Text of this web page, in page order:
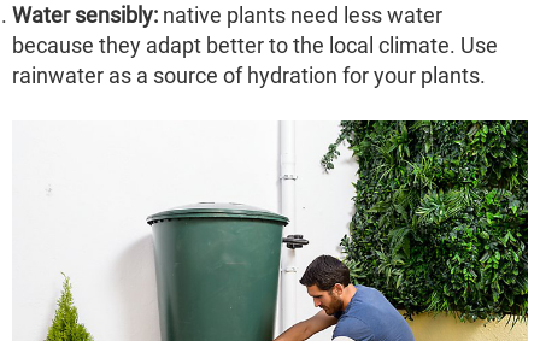
Water sensibly: native plants need less water
because they adapt better to the local climate. Use
rainwater as a source of hydration for your plants.